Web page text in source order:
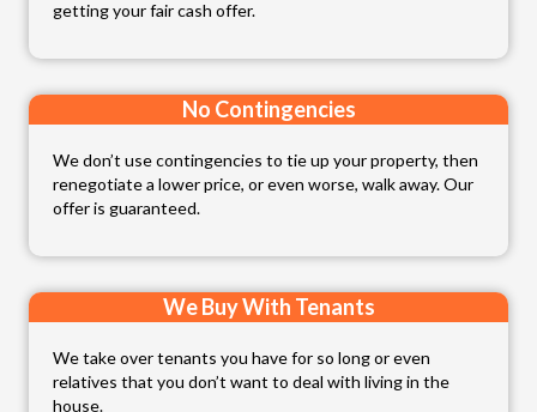
getting your fair cash offer.
No Contingencies
We don’t use contingencies to tie up your property, then
renegotiate a lower price, or even worse, walk away. Our
offer is guaranteed.
We Buy With Tenants
We take over tenants you have for so long or even
relatives that you don’t want to deal with living in the
house.